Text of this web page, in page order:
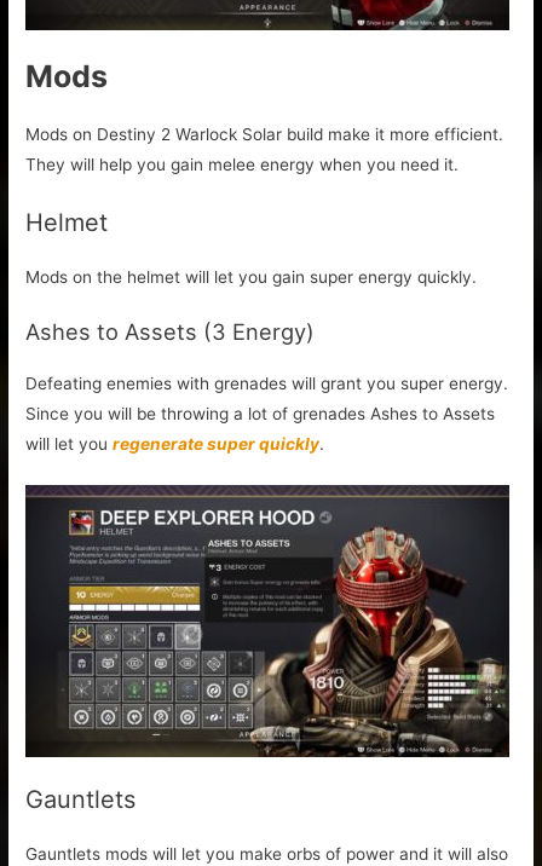
Mods
Mods on Destiny 2 Warlock Solar build make it more efficient.
They will help you gain melee energy when you need it.
Helmet
Mods on the helmet will let you gain super energy quickly.
Ashes to Assets (3 Energy)
Defeating enemies with grenades will grant you super energy.
Since you will be throwing a lot of grenades Ashes to Assets
will let youregenerate super quickly.
Gauntlets
Gauntlets mods will let you make orbs of power and it will also